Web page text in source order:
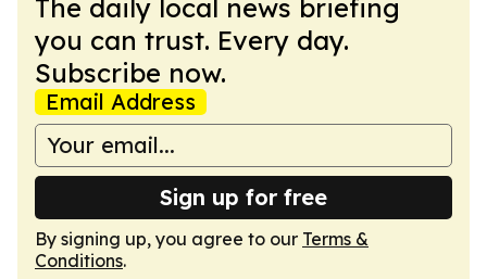
The daily local news briefing
you can trust. Every day.
Subscribe now.
Email Address
Sign up for free
By signing up, you agree to our Terms &
Conditions.